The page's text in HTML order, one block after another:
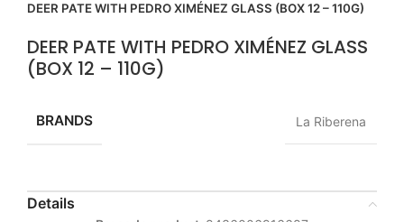
DEER PATE WITH PEDRO XIMÉNEZ GLASS (BOX 12 – 110G)
DEER PATE WITH PEDRO XIMÉNEZ GLASS
(BOX 12 – 110G)
BRANDS La Riberena
Details